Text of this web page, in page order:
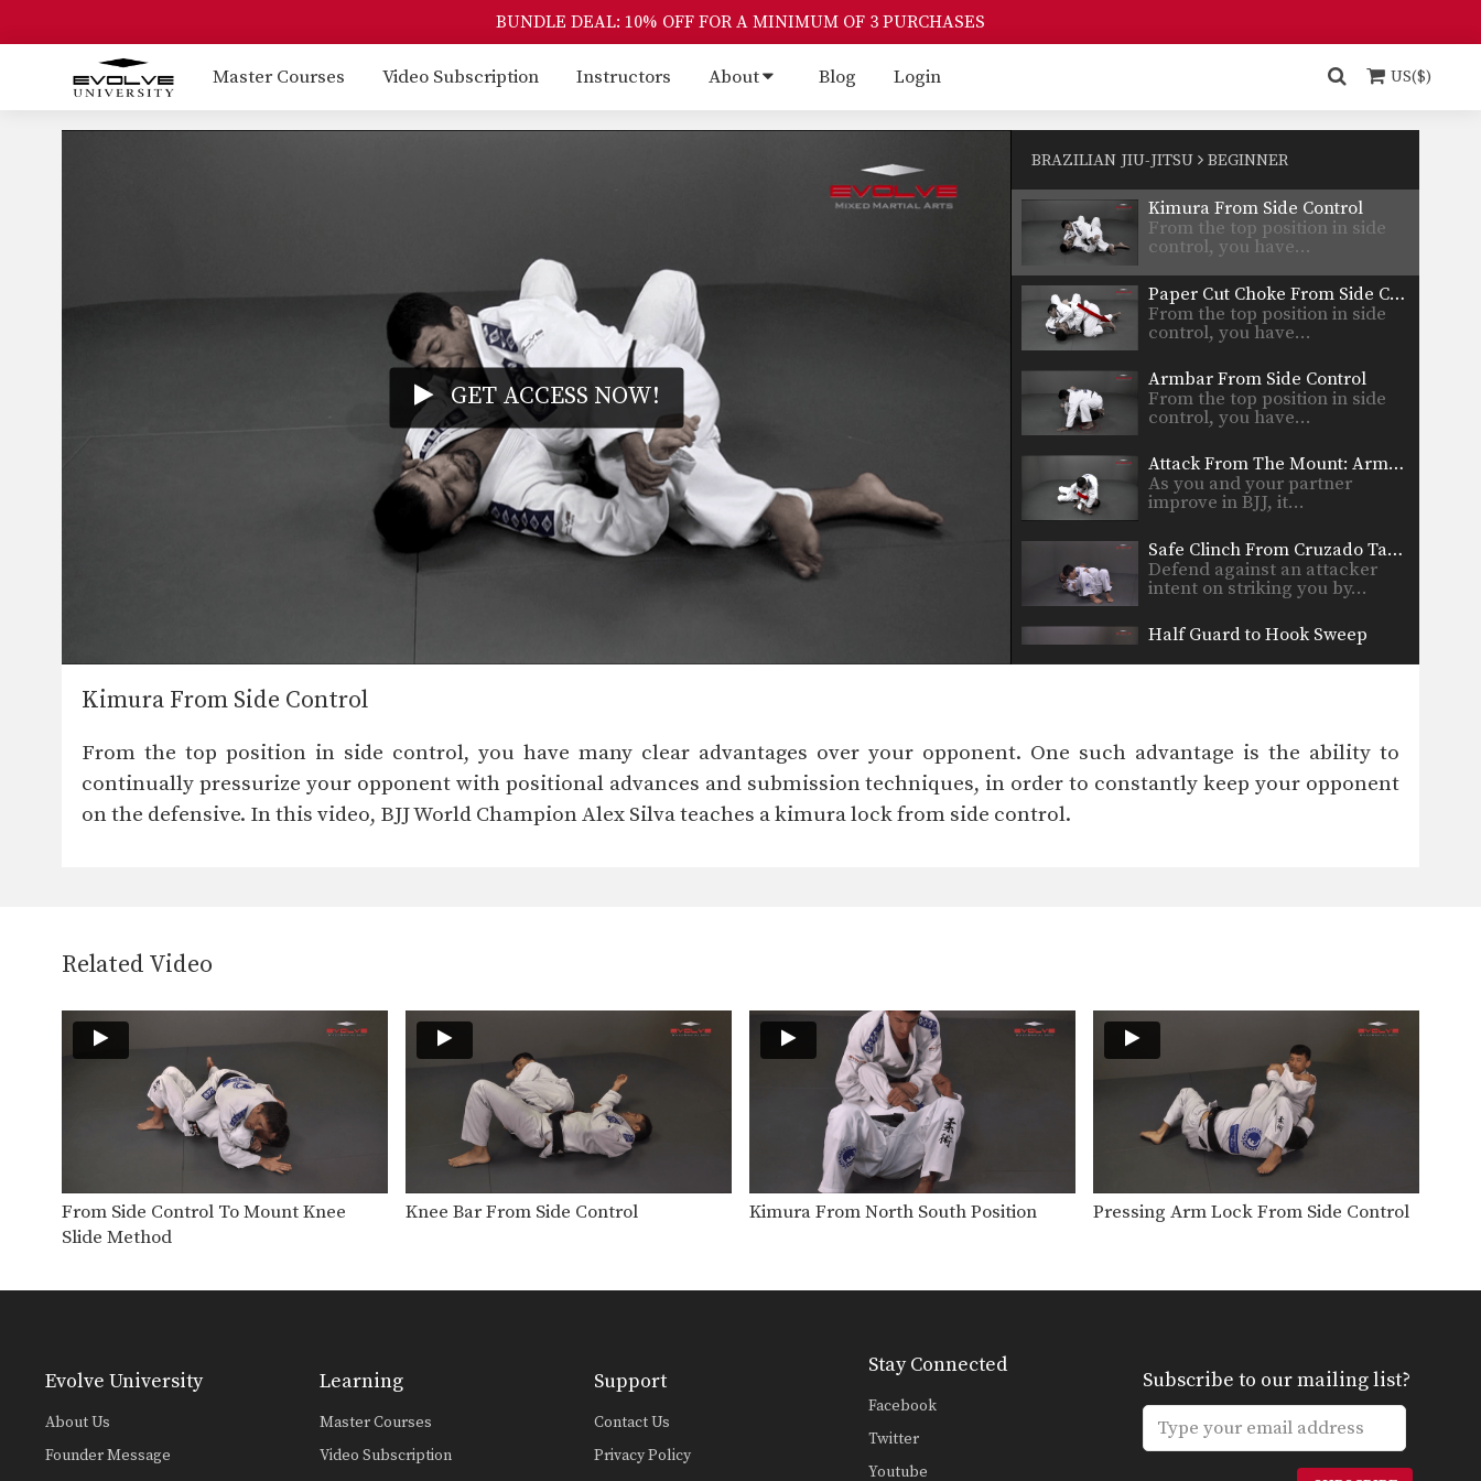
BUNDLE DEAL: 10% OFF FOR A MINIMUM OF 3 PURCHASES
Master Courses Video Subscription Instructors About Blog Login US($)
GET ACCESS NOW!
BRAZILIAN JIU-JITSU BEGINNER
control, there are…
Kimura From Side Control
From the top position in side
control, you have…
Paper Cut Choke From Side Control
From the top position in side
control, you have…
Armbar From Side Control
From the top position in side
control, you have…
Attack From The Mount: Armbar
As you and your partner
improve in BJJ, it…
Safe Clinch From Cruzado Tani Otoshi
Defend against an attacker
intent on striking you by…
Half Guard to Hook Sweep
In this video, ONE FC World
Champion Shinya Aoki…
who uses…
When passing the guard it is
important to control…
Collar Choke From Close Guard
The collar choke involves
manipulating the jacket or gi…
Elbow Escape From Side Control - Mount
The elbow escape is one of the
most important…
Kimura From Side Control
From the top position in side control, you have many clear advantages over your opponent. One such advantage is the ability to
continually pressurize your opponent with positional advances and submission techniques, in order to constantly keep your opponent
on the defensive. In this video, BJJ World Champion Alex Silva teaches a kimura lock from side control.
Related Video
From Side Control To Mount Knee
Slide Method
Knee Bar From Side Control Kimura From North South Position Pressing Arm Lock From Side Control
Evolve University
About Us
Founder Message
Learning
Master Courses
Video Subscription
Support
Contact Us
Privacy Policy
Stay Connected
Facebook
Twitter
Youtube
Subscribe to our mailing list?